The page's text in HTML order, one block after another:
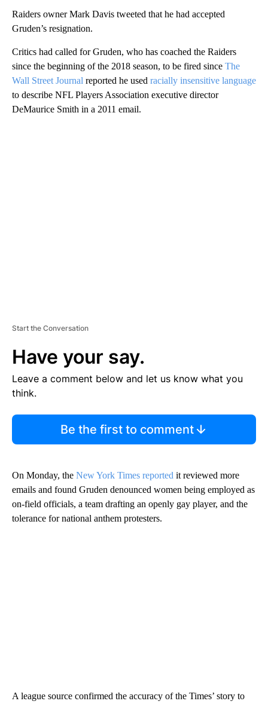
Raiders owner Mark Davis tweeted that he had accepted
Gruden’s resignation.
Critics had called for Gruden, who has coached the Raiders
since the beginning of the 2018 season, to be fired since The
Wall Street Journal reported he used racially insensitive language
to describe NFL Players Association executive director
DeMaurice Smith in a 2011 email.
Start the Conversation
Have your say.
Leave a comment below and let us know what you
think.
Be the first to comment
On Monday, the New York Times reported it reviewed more
emails and found Gruden denounced women being employed as
on-field officials, a team drafting an openly gay player, and the
tolerance for national anthem protesters.
A league source confirmed the accuracy of the Times’ story to